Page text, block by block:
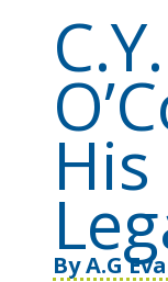
C.Y.
ByA.G